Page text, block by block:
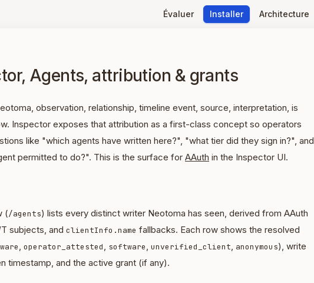
Évaluer Installer Architecture
Agents, attribution & grants
observation, relationship, timeline event, source, interpretation, is
Inspector exposes that attribution as a first-class concept so operators
like "which agents have written here?", "what tier did they sign in?", and
permitted to do?". This is the surface for AAuth in the Inspector UI.
(/agents) lists every distinct writer Neotoma has seen, derived from AAuth
subjects, and clientInfo.name fallbacks. Each row shows the resolved
, operator_attested, software, unverified_client, anonymous), write
timestamp, and the active grant (if any).